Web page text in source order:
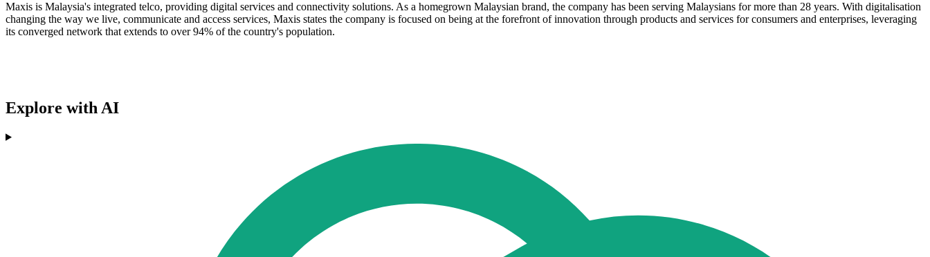
Maxis is Malaysia's integrated telco, providing digital services and connectivity solutions. As a homegrown Malaysian brand, the company has been serving Malaysians for more than 28 years. With digitalisation
changing the way we live, communicate and access services, Maxis states the company is focused on being at the forefront of innovation through products and services for consumers and enterprises, leveraging
its converged network that extends to over 94% of the country's population.
Explore with AI